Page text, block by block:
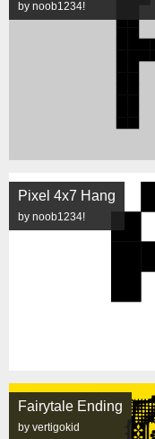
by noob1234!
Pixel 4x7 Hang
by noob1234!
Fairytale Ending
by vertigokid